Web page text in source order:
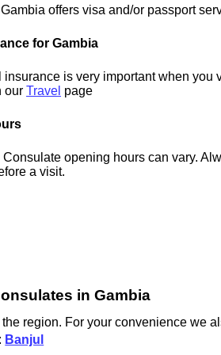
offers visa and/or passport
for Gambia
insurance is very important when you
ourTravel page
Consulate opening hours can vary.
a visit.
in Gambia
region. For your convenience we
Banjul